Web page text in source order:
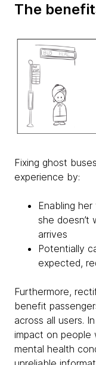
The
Fixing ghost
experience by:
Enabling
she doesn’t
arrives
Potentially
expected,
Furthermore,
benefit
across all users.
impact on people
mental health